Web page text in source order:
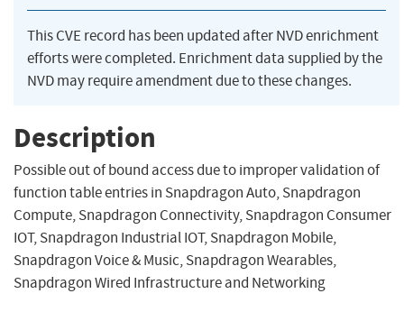
This CVE record has been updated after NVD enrichment
efforts were completed. Enrichment data supplied by the
NVD may require amendment due to these changes.
Description
Possible out of bound access due to improper validation of
function table entries in Snapdragon Auto, Snapdragon
Compute, Snapdragon Connectivity, Snapdragon Consumer
IOT, Snapdragon Industrial IOT, Snapdragon Mobile,
Snapdragon Voice & Music, Snapdragon Wearables,
Snapdragon Wired Infrastructure and Networking